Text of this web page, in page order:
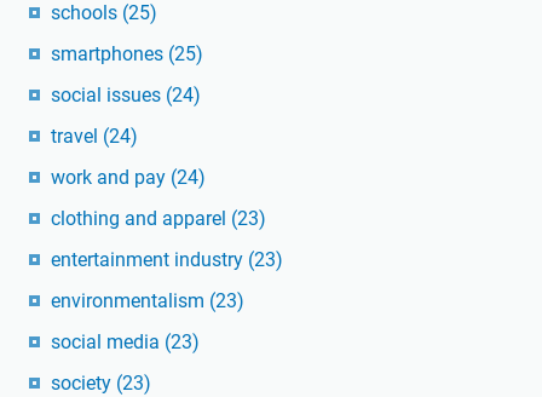
schools (25)
smartphones (25)
social issues (24)
travel (24)
work and pay (24)
clothing and apparel (23)
entertainment industry (23)
environmentalism (23)
social media (23)
society (23)